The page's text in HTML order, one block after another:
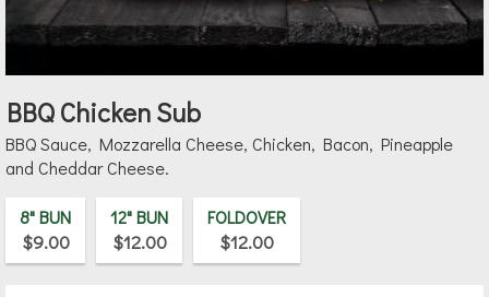
BBQ Chicken Sub
BBQ Sauce, Mozzarella Cheese, Chicken, Bacon, Pineapple
and Cheddar Cheese.
8" BUN
$9.00
12" BUN
$12.00
FOLDOVER
$12.00